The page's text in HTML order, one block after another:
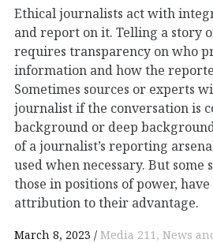
Ethical journalists act with
and report on it. Telling a story
requires transparency on who
information and how the
Sometimes sources or experts
journalist if the conversation is
background or deep
of a journalist’s reporting
used when necessary. But
those in positions of power,
attribution to their advantage.
March 8, 2023 Media 211 News